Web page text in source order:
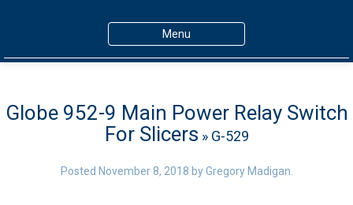
Menu
Products
About ALFA
ALFA Resource Library
Globe 952-9 Main Power Relay Switch
For Slicers » G-529
Posted November 8, 2018 byGregory Madigan